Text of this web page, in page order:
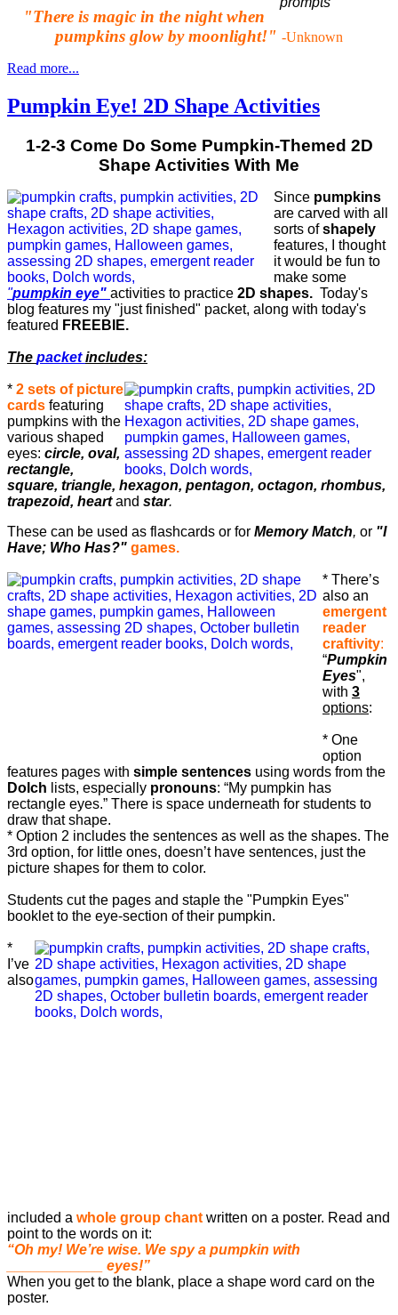
"There is magic in the night when
pumpkins glow by moonlight!" -Unknown
Read more...
Pumpkin Eye! 2D Shape Activities
1-2-3 Come Do Some Pumpkin-Themed 2D
Shape Activities With Me
Since pumpkins
are carved with all
sorts ofshapely
features, I thought
it would be fun to
make some
"pumpkin eye" activities to practice 2D shapes. Today's
blog features my "just finished" packet, along with today's
featured FREEBIE.
The packetincludes:
* 2 sets of picture
cards featuring
pumpkins with the
various shaped
eyes: circle, oval,
rectangle,
square, triangle, hexagon, pentagon, octagon, rhombus,
trapezoid, heart and star.
These can be used as flashcards or for Memory Match, or "I
Have; Who Has?" games.
* There’s
also an
emergent
reader
craftivity:
“Pumpkin
Eyes",
with 3
options:
* One
option
features pages with simple sentences using words from the
Dolch lists, especially pronouns: “My pumpkin has
rectangle eyes.” There is space underneath for students to
draw that shape.
* Option 2 includes the sentences as well as the shapes. The
3rd option, for little ones, doesn’t have sentences, just the
picture shapes for them to color.
Students cut the pages and staple the "Pumpkin Eyes"
booklet to the eye-section of their pumpkin.
*
I’ve
also
included a whole group chant written on a poster. Read and
point to the words on it:
“Oh my! We’re wise. We spy a pumpkin with
____________ eyes!”
When you get to the blank, place a shape word card on the
poster.